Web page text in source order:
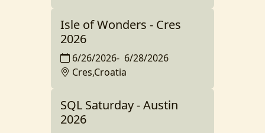
Isle of Wonders - Cres
2026
6/26/2026- 6/28/2026
Cres,Croatia
SQL Saturday - Austin
2026